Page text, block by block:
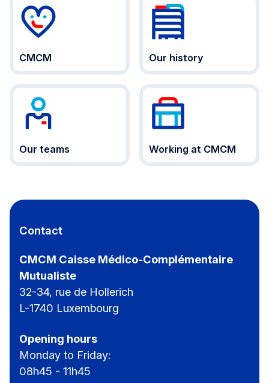
CMCM Our history
Our teams Working at CMCM
Contact
CMCM Caisse Médico-Complémentaire
Mutualiste
32-34, rue de Hollerich
L-1740 Luxembourg
Opening hours
Monday to Friday:
08h45 - 11h45